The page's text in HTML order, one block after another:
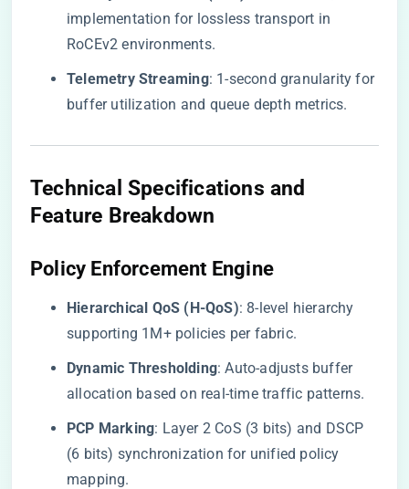
implementation for lossless transport in
RoCEv2 environments.
​Telemetry Streaming​​: 1-second granularity for
buffer utilization and queue depth metrics.
Technical Specifications and
Feature Breakdown
​Policy Enforcement Engine​
​Hierarchical QoS (H-QoS)​​: 8-level hierarchy
supporting 1M+ policies per fabric.
​Dynamic Thresholding​​: Auto-adjusts buffer
allocation based on real-time traffic patterns.
​PCP Marking​​: Layer 2 CoS (3 bits) and DSCP
(6 bits) synchronization for unified policy
mapping.